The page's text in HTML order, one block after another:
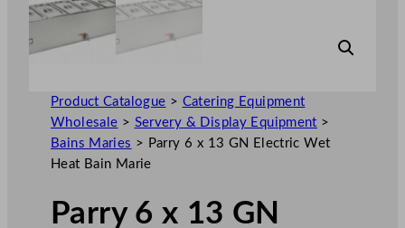
Product Catalogue > Catering Equipment
Wholesale > Servery & Display Equipment >
Bains Maries > Parry 6 x 13 GN Electric Wet
Heat Bain Marie
Parry 6 x 13 GN